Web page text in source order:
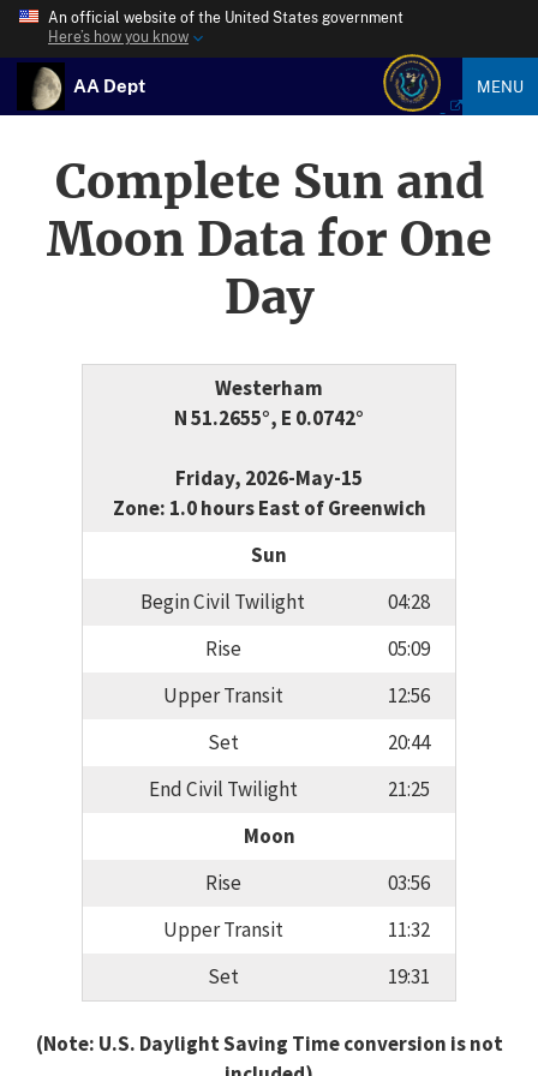
An official website of the United States government
Here’s how you know
AA Dept MENU
Complete Sun and
Moon Data for One
Day
Westerham
N 51.2655°, E 0.0742°
Friday, 2026-May-15
Zone: 1.0 hours East of Greenwich
Sun
Begin Civil Twilight
04:28
Rise
05:09
Upper Transit
12:56
Set
20:44
End Civil Twilight
21:25
Moon
Rise
03:56
Upper Transit
11:32
Set
19:31
(Note: U.S. Daylight Saving Time conversion is not